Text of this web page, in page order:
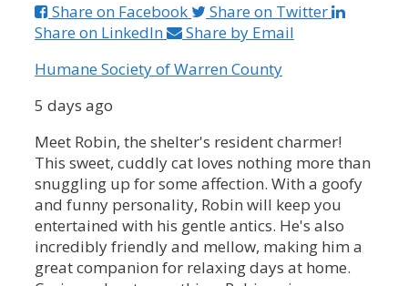
Share on Facebook
Share on Twitter
Share on LinkedIn
Share by Email
Humane Society of Warren County
5 days ago
Meet Robin, the shelter's resident charmer!
This sweet, cuddly cat loves nothing more than
snuggling up for some affection. With a goofy
and funny personality, Robin will keep you
entertained with his gentle antics. He's also
incredibly friendly and mellow, making him a
great companion for relaxing days at home.